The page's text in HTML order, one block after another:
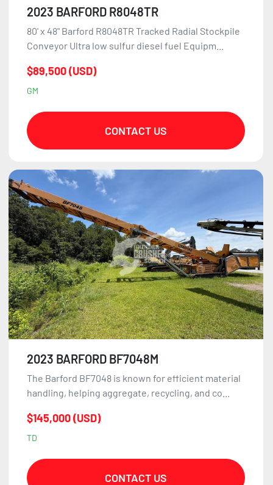
2023 BARFORD R8048TR
80' x 48" Barford R8048TR Tracked Radial Stockpile
Conveyor Ultra low sulfur diesel fuel Equipm...
$89,500 (USD)
GM
CONTACT US
2023 BARFORD BF7048M
The Barford BF7048 is known for efficient material
handling, helping aggregate, recycling, and co...
$145,000 (USD)
TD
CONTACT US